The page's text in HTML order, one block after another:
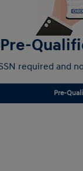
required and
Pre-